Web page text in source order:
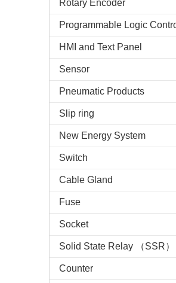
Rotary Encoder
HMI and Text Panel
Sensor
Pneumatic Products
Slip ring
New Energy System
Switch
Cable Gland
Fuse
Socket
Solid State Relay （SSR）
Counter